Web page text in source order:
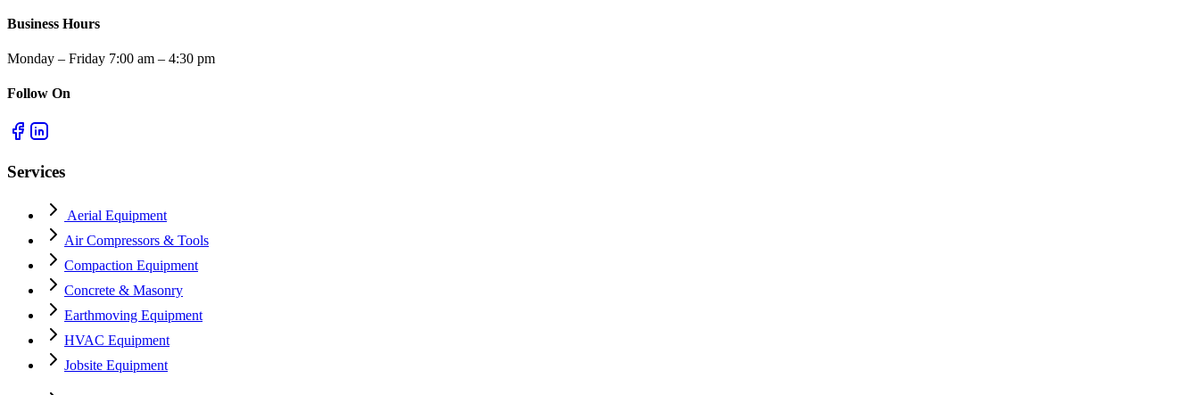
Business Hours
Monday – Friday 7:00 am – 4:30 pm
Follow On
Services
Aerial Equipment
Air Compressors & Tools
Compaction Equipment
Concrete & Masonry
Earthmoving Equipment
HVAC Equipment
Jobsite Equipment